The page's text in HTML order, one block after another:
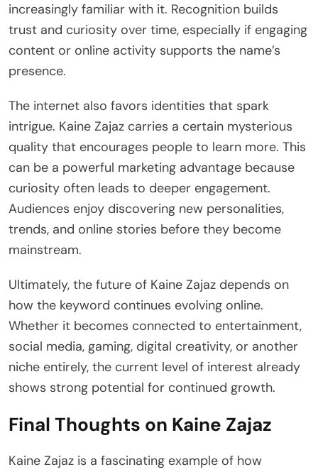
increasingly familiar with it. Recognition builds
trust and curiosity over time, especially if engaging
content or online activity supports the name’s
presence.
The internet also favors identities that spark
intrigue. Kaine Zajaz carries a certain mysterious
quality that encourages people to learn more. This
can be a powerful marketing advantage because
curiosity often leads to deeper engagement.
Audiences enjoy discovering new personalities,
trends, and online stories before they become
mainstream.
Ultimately, the future of Kaine Zajaz depends on
how the keyword continues evolving online.
Whether it becomes connected to entertainment,
social media, gaming, digital creativity, or another
niche entirely, the current level of interest already
shows strong potential for continued growth.
Final Thoughts on Kaine Zajaz
Kaine Zajaz is a fascinating example of how